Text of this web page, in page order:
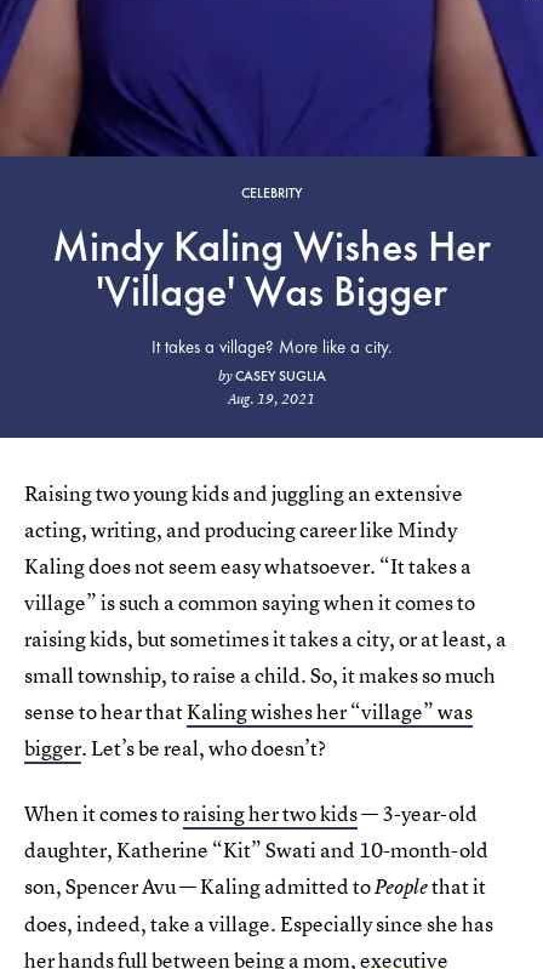
CELEBRITY
Mindy Kaling Wishes Her
'Village' Was Bigger
It takes a village? More like a city.
byCASEY SUGLIA
Aug. 19, 2021
Raising two young kids and juggling an extensive
acting, writing, and producing career like Mindy
Kaling does not seem easy whatsoever. “It takes a
village” is such a common saying when it comes to
raising kids, but sometimes it takes a city, or at least, a
small township, to raise a child. So, it makes so much
sense to hear thatKaling wishes her “village” was
bigger. Let’s be real, who doesn’t?
When it comes toraising her two kids— 3-year-old
daughter, Katherine “Kit” Swati and 10-month-old
son, Spencer Avu — Kaling admitted toPeoplethat it
does, indeed, take a village. Especially since she has
her hands full between being a mom,executive